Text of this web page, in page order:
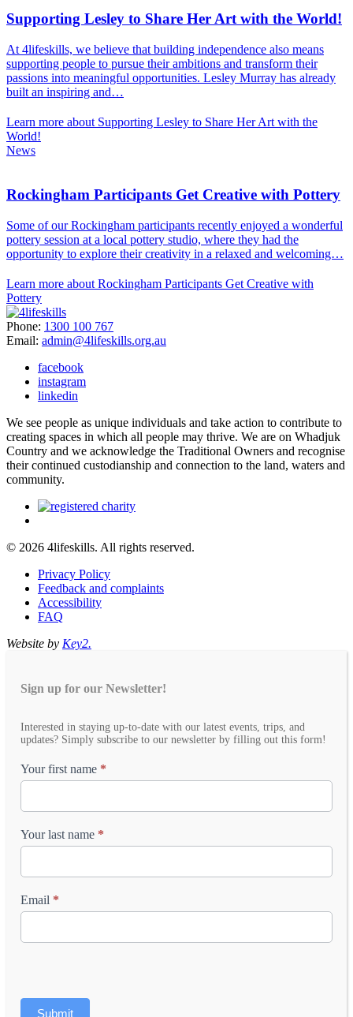
Supporting Lesley to Share Her Art with the World!
At 4lifeskills, we believe that building independence also means
supporting people to pursue their ambitions and transform their
passions into meaningful opportunities. Lesley Murray has already
built an inspiring and…
Learn more about Supporting Lesley to Share Her Art with the
World!
News
Rockingham Participants Get Creative with Pottery
Some of our Rockingham participants recently enjoyed a wonderful
pottery session at a local pottery studio, where they had the
opportunity to explore their creativity in a relaxed and welcoming…
Learn more about Rockingham Participants Get Creative with
Pottery
Phone: 1300 100 767
Email: admin@4lifeskills.org.au
facebook
instagram
linkedin
We see people as unique individuals and take action to contribute to
creating spaces in which all people may thrive. We are on Whadjuk
Country and we acknowledge the Traditional Owners and recognise
their continued custodianship and connection to the land, waters and
community.
© 2026 4lifeskills. All rights reserved.
Privacy Policy
Feedback and complaints
Accessibility
FAQ
Website by Key2.
Sign up for our Newsletter!
Newsletter
Interested in staying up-to-date with our latest events, trips, and
updates? Simply subscribe to our newsletter by filling out this form!
Your first name *
Your last name *
Email *
Submit